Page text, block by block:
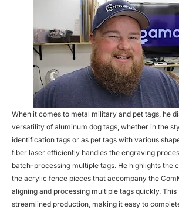
When it comes to metal military and pet tags, he
versatility of aluminum dog tags, whether in the
identification tags or as pet tags with various
fiber laser efficiently handles the engraving
batch-processing multiple tags. He highlights the
the acrylic fence pieces that accompany the
aligning and processing multiple tags quickly.
streamlined production, making it easy to